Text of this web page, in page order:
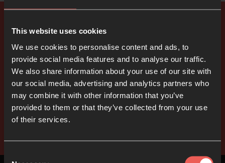
This website uses cookies
We use cookies to personalise content and ads, to
provide social media features and to analyse our traffic.
We also share information about your use of our site with
our social media, advertising and analytics partners who
may combine it with other information that you’ve
provided to them or that they’ve collected from your use
of their services.
Consent
Explore all of our prayer resources
We have lots of free prayer
resources available
Take a look